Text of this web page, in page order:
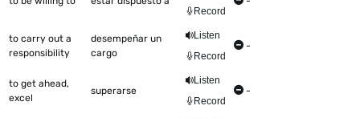
Record
to carry out a
responsibility
desempeñar un
cargo
Listen
Record
-
to get ahead,
excel
superarse
Listen
Record
-